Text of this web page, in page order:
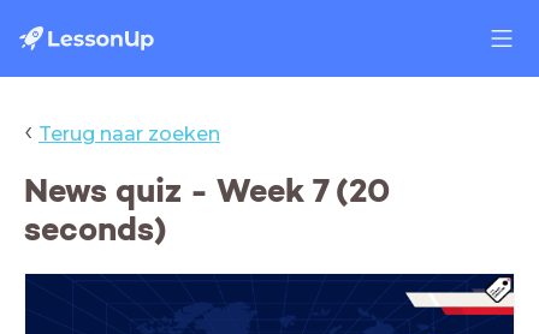
‹ Terug naar zoeken
News quiz - Week 7 (20
seconds)